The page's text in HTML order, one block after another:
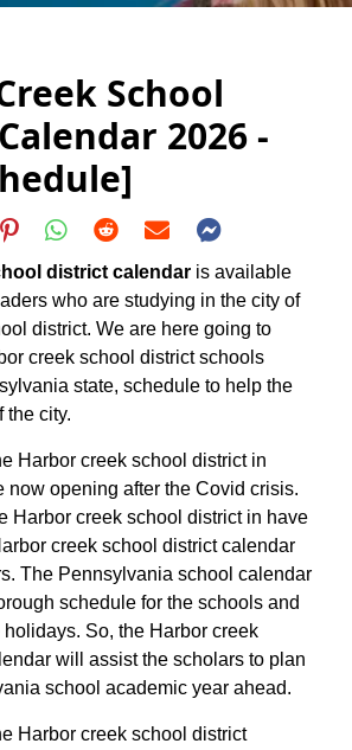
School
2026 -
district calendar is available
who are studying in the city of
district. We are here going to
creek school district schools
state, schedule to help the
the city.
Harbor creek school district in
now opening after the Covid crisis.
Harbor creek school district in have
creek school district calendar
The Pennsylvania school calendar
schedule for the schools and
So, the Harbor creek
will assist the scholars to plan
school academic year ahead.
Harbor creek school district